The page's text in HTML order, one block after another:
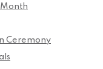
Month
Ceremony